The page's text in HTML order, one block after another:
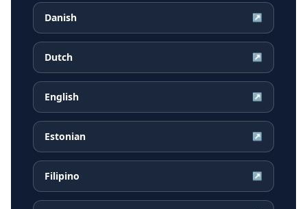
Danish ↗
Dutch ↗
English ↗
Estonian ↗
Filipino ↗